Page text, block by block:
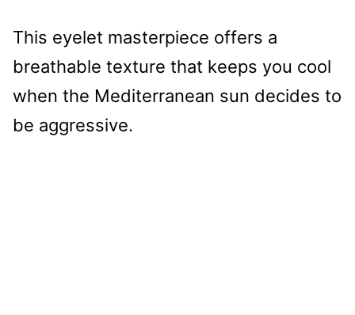
This eyelet masterpiece offers a
breathable texture that keeps you cool
when the Mediterranean sun decides to
be aggressive.